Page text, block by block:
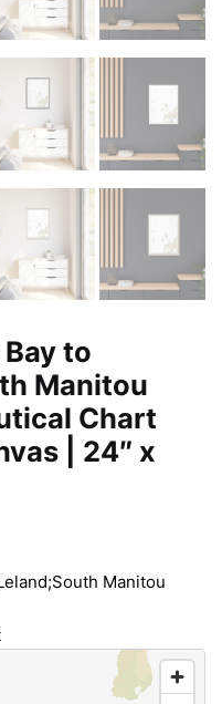
to
Manitou
Chart
| 24″ x
Manitou